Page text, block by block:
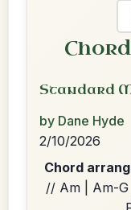
Standard
by Dane Hyde
2/10/2026
Chord
// Am | Am-G